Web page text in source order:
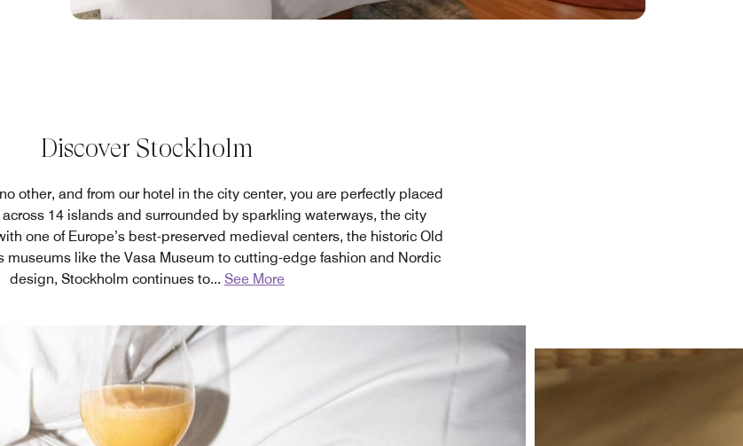
Discover Stockholm
other, and from our hotel in the city center, you are perfectly placed
14 islands and surrounded by sparkling waterways, the city
one of Europe’s best-preserved medieval centers, the historic Old
museums like the Vasa Museum to cutting-edge fashion and Nordic
design, Stockholm continues to... See More